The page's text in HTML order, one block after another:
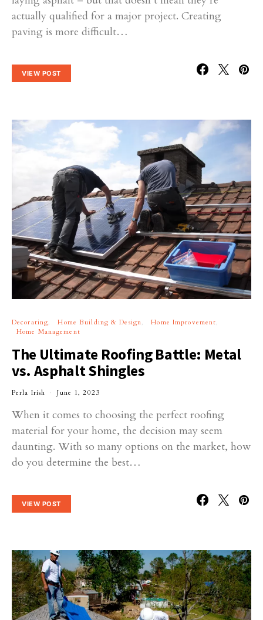
actually qualified for a major project. Creating
paving is more difficult…
VIEW POST
Decorating Home Building & Design
Home Improvement
Home Management
The Ultimate Roofing Battle: Metal
vs. Asphalt Shingles
Perla Irish June 1, 2023
When it comes to choosing the perfect roofing
material for your home, the decision may seem
daunting. With so many options on the market, how
do you determine the best…
VIEW POST